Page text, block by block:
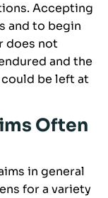
Accepting
and to begin
does not
and the
be left at
Often
in general
for a variety